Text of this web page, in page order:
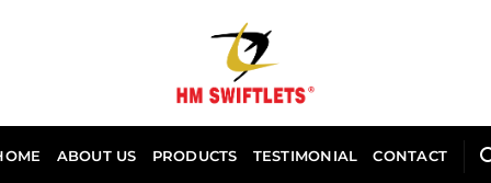
ABOUT US PRODUCTS TESTIMONIAL CONTACT